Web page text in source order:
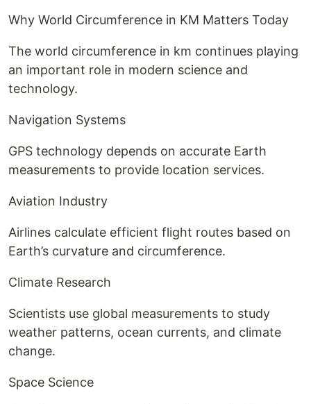
Why World Circumference in KM Matters Today
The world circumference in km continues playing
an important role in modern science and
technology.
Navigation Systems
GPS technology depends on accurate Earth
measurements to provide location services.
Aviation Industry
Airlines calculate efficient flight routes based on
Earth’s curvature and circumference.
Climate Research
Scientists use global measurements to study
weather patterns, ocean currents, and climate
change.
Space Science